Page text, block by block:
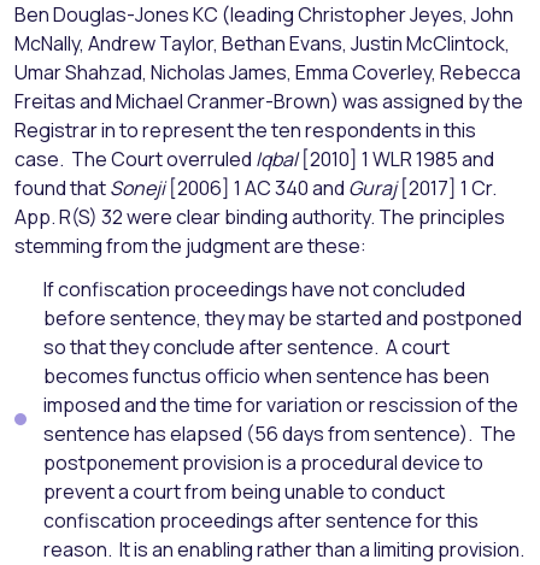
Ben Douglas-Jones KC (leading Christopher Jeyes, John
McNally, Andrew Taylor, Bethan Evans, Justin McClintock,
Umar Shahzad, Nicholas James, Emma Coverley, Rebecca
Freitas and Michael Cranmer-Brown) was assigned by the
Registrar in to represent the ten respondents in this
case. The Court overruled Iqbal[2010] 1 WLR 1985 and
found thatSoneji[2006] 1 AC 340 and Guraj[2017] 1 Cr.
App. R(S) 32 were clear binding authority. The principles
stemming from the judgment are these:
If confiscation proceedings have not concluded
before sentence, they may be started and postponed
so that they conclude after sentence. A court
becomes functus officio when sentence has been
imposed and the time for variation or rescission of the
sentence has elapsed (56 days from sentence). The
postponement provision is a procedural device to
prevent a court from being unable to conduct
confiscation proceedings after sentence for this
reason. It is an enabling rather than a limiting provision.